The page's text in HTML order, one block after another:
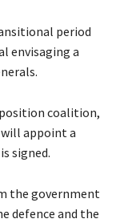
period
envisaging a
coalition,
will appoint a
signed.
the government
defence and the